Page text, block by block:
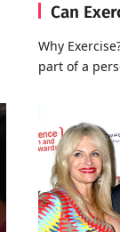
Can
Why
part of a